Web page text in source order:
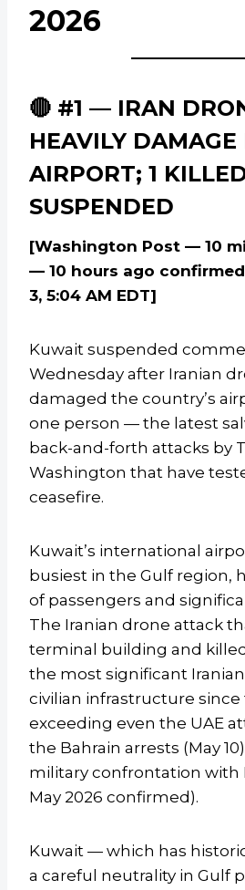
2026
🔴 #1 — IRAN
HEAVILY
AIRPORT; 1
SUSPENDED
[Washington Post — 10
— 10 hours ago
3, 5:04 AM EDT]
Kuwait suspended
Wednesday after Iranian
damaged the country’s
one person — the latest
back-and-forth attacks by
Washington that have
ceasefire.
Kuwait’s international
busiest in the Gulf region,
of passengers and
The Iranian drone attack
terminal building and
the most significant
civilian infrastructure
exceeding even the UAE
the Bahrain arrests (May
military confrontation with
May 2026 confirmed).
Kuwait — which has
a careful neutrality in Gulf